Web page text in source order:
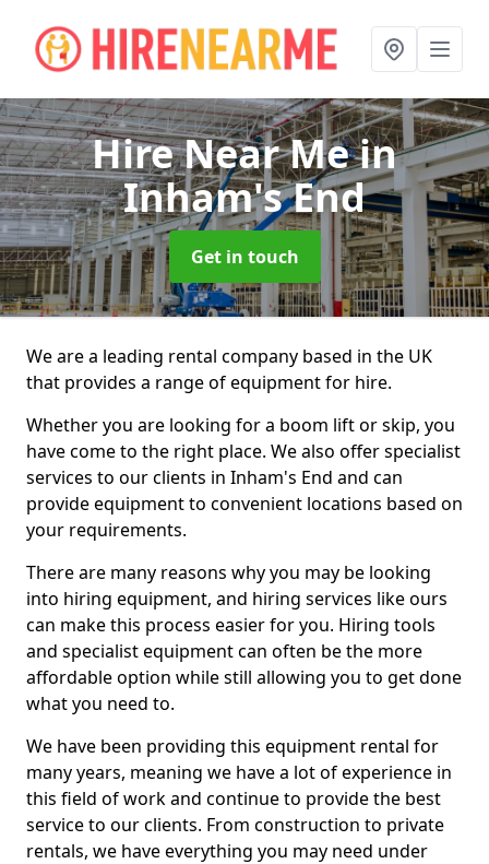
Hire Near Mein
Inham's End
Get in touch
We are a leading rental company based in the UK
that provides a range of equipment for hire.
Whether you are looking for a boom lift or skip, you
have come to the right place. We also offer specialist
services to our clients in Inham's End and can
provide equipment to convenient locations based on
your requirements.
There are many reasons why you may be looking
into hiring equipment, and hiring services like ours
can make this process easier for you. Hiring tools
and specialist equipment can often be the more
affordable option while still allowing you to get done
what you need to.
We have been providing this equipment rental for
many years, meaning we have a lot of experience in
this field of work and continue to provide the best
service to our clients. From construction to private
rentals, we have everything you may need under